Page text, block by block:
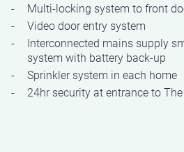
Multi-locking system to front
Video door entry system
Interconnected mains supply
system with battery back-up
Sprinkler system in each home
24hr security at entrance to